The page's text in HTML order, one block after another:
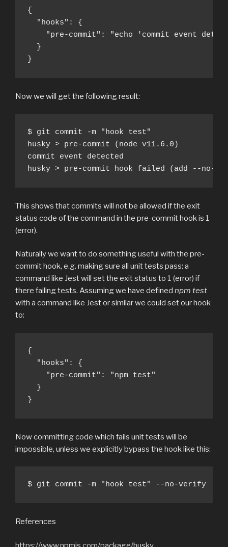
{
  "hooks": {
"pre-commit": "echo 'commit event
  }
}
Now we will get the following result:
$ git commit -m "hook test"
husky > pre-commit (node v11.6.0)
commit event detected
husky > pre-commit hook failed (add --no-
This shows that commits will not be allowed if the exit
status code of the command in the pre-commit hook is 1
(error).
Naturally we want to do something useful with the pre-
commit hook, e.g. making sure all unit tests pass: a
command like Jest will set the exit status to 1 (error) if
there failing tests. Assuming we have defined npm test
with a command like Jest or similar we could set our hook
to:
{
  "hooks": {
    "pre-commit": "npm test"
  }
}
Now committing code which fails unit tests will be
impossible, unless we explicitly bypass the hook like this:
$ git commit -m "hook test" --no-verify
References